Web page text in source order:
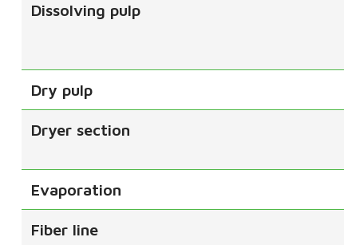
Dissolving pulp
Dry pulp
Dryer section
Evaporation
Fiber line